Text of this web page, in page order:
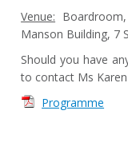
Venue:
Manson Building, 7
Should you have
to contact Ms
Programme